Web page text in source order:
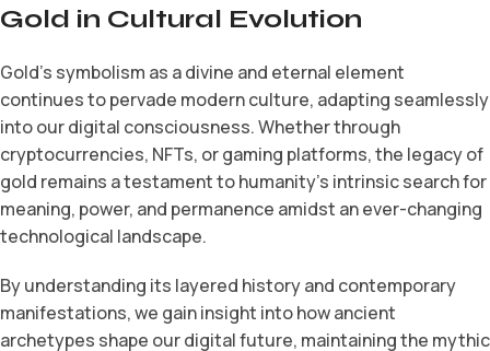
Gold in Cultural Evolution
Gold’s symbolism as a divine and eternal element
continues to pervade modern culture, adapting seamlessly
into our digital consciousness. Whether through
cryptocurrencies, NFTs, or gaming platforms, the legacy of
gold remains a testament to humanity’s intrinsic search for
meaning, power, and permanence amidst an ever-changing
technological landscape.
By understanding its layered history and contemporary
manifestations, we gain insight into how ancient
archetypes shape our digital future, maintaining the mythic